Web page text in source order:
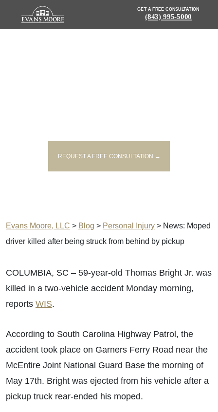
GET A FREE CONSULTATION
(843) 995-5000
REQUEST A FREE CONSULTATION →
Evans Moore, LLC > Blog > Personal Injury > News: Moped
driver killed after being struck from behind by pickup
COLUMBIA, SC – 59-year-old Thomas Bright Jr. was
killed in a two-vehicle accident Monday morning,
reports WIS.
According to South Carolina Highway Patrol, the
accident took place on Garners Ferry Road near the
McEntire Joint National Guard Base the morning of
May 17th. Bright was ejected from his vehicle after a
pickup truck rear-ended his moped.